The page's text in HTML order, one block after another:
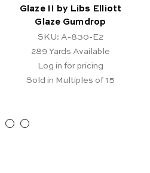
Glaze II by Libs Elliott
Glaze Gumdrop
SKU: A-830-E2
289 Yards Available
Log in for pricing
Sold in Multiples of 15